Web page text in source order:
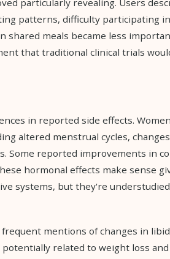
particularly revealing. Users
patterns, difficulty participating
meals became less
that traditional clinical trials
in reported side effects.
altered menstrual cycles,
Some reported improvements in
hormonal effects make sense
systems, but they're
mentions of changes in
related to weight loss